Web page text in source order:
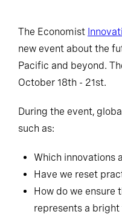
The Economist
new event about the
Pacific and beyond.
October 18th - 21st.
During the event,
such as:
Which innovations
Have we reset
How do we ensure
represents a